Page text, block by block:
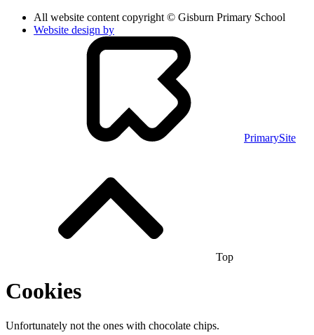
All website content copyright © Gisburn Primary School
Website design by
PrimarySite
Top
Cookies
Unfortunately not the ones with chocolate chips.